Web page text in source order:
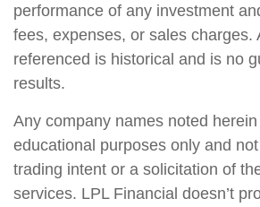
performance of any investment
fees, expenses, or sales charges.
referenced is historical and is no
results.
Any company names noted
educational purposes only and
trading intent or a solicitation of
services. LPL Financial doesn’t